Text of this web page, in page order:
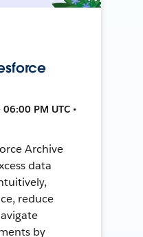
PM UTC •
Archive
data
reduce
by